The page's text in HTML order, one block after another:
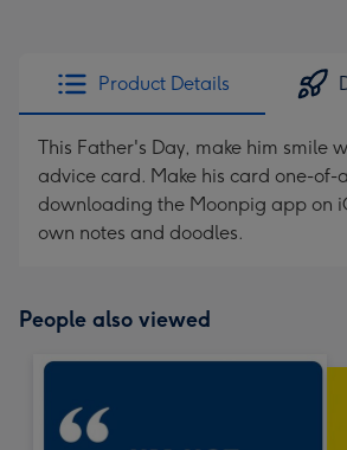
Product Details
This Father's Day, make him smile
advice card. Make his card one-of-
downloading the Moonpig app on
own notes and doodles.
People also viewed